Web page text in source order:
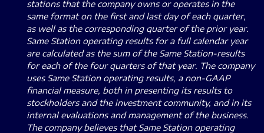
stations that the company owns or operates in the
same format on the first and last day of each quarter,
as well as the corresponding quarter of the prior year.
Same Station operating results for a full calendar year
are calculated as the sum of the Same Station-results
for each of the four quarters of that year. The company
uses Same Station operating results, a non-GAAP
financial measure, both in presenting its results to
stockholders and the investment community, and in its
internal evaluations and management of the business.
The company believes that Same Station operating